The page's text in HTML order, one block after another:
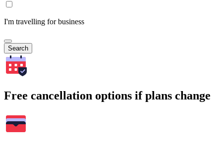
I'm travelling for business
Search
Free cancellation options if plans change